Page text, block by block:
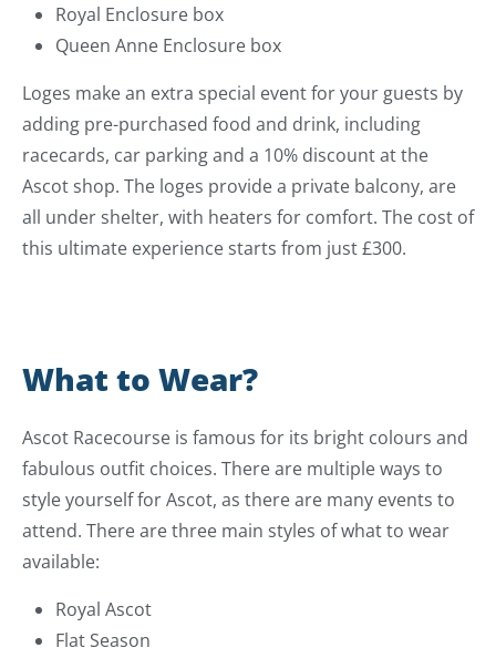
Royal Enclosure box
Queen Anne Enclosure box
Loges make an extra special event for your guests by
adding pre-purchased food and drink, including
racecards, car parking and a 10% discount at the
Ascot shop. The loges provide a private balcony, are
all under shelter, with heaters for comfort. The cost of
this ultimate experience starts from just £300.
What to Wear?
Ascot Racecourse is famous for its bright colours and
fabulous outfit choices. There are multiple ways to
style yourself for Ascot, as there are many events to
attend. There are three main styles of what to wear
available:
Royal Ascot
Flat Season